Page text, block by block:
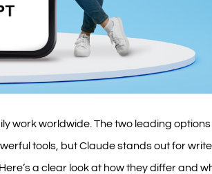
work worldwide. The two leading
tools, but Claude stands out for
a clear look at how they differ and